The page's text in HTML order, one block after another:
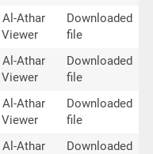
Athar
Downloaded
file
Athar
Downloaded
file
Athar
Downloaded
file
Athar
Downloaded